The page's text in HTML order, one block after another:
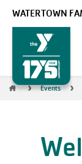
WATERTOWN
Events